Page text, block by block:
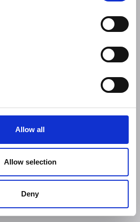
Allow all
Allow selection
Deny